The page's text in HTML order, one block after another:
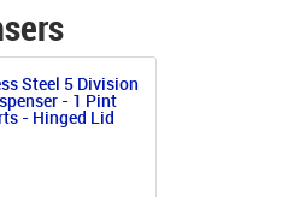
Steel 5 Division
- 1 Pint
- Hinged Lid